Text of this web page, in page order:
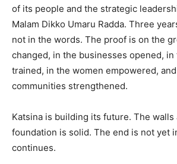
of its people and the strategic
Malam Dikko Umaru Radda. Three
not in the words. The proof is on the
changed, in the businesses opened,
trained, in the women empowered,
communities strengthened.
Katsina is building its future. The walls
foundation is solid. The end is not yet
continues.